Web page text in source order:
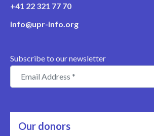
+41 22 321 77 70
info@upr-info.org
Subscribe to our newsletter
Our donors